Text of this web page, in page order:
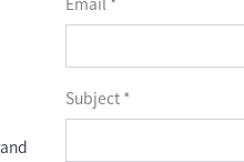
Subject *